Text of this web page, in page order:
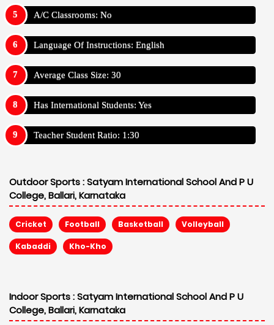
A/C Classrooms: No
Language Of Instructions: English
Average Class Size: 30
Has International Students: Yes
Teacher Student Ratio: 1:30
Outdoor Sports :Satyam International School And P U
College, Ballari, Karnataka
Cricket Football Basketball Volleyball
Kabaddi Kho-Kho
Indoor Sports :Satyam International School And P U
College, Ballari, Karnataka